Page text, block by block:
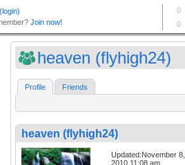
heaven (flyhigh24)
Profile Friends
heaven (flyhigh24)
Updated:November 8,
2010 11:08 am